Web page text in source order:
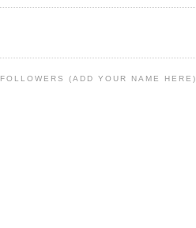
FOLLOWERS (ADD YOUR NAME HERE)